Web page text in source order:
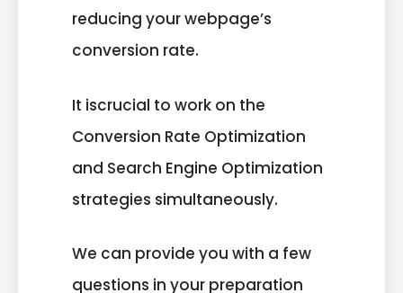
reducing your webpage’s
conversion rate.
It iscrucial to work on the
Conversion Rate Optimization
and Search Engine Optimization
strategies simultaneously.
We can provide you with a few
questions in your preparation